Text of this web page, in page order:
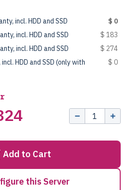
incl. HDD and SSD
$ 0
incl. HDD and SSD
$ 183
incl. HDD and SSD
$ 274
HDD and SSD (only with
$ 0
Add to Cart
this Server